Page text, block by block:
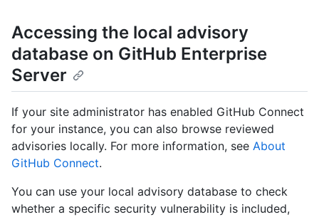
Accessing the local advisory
database on GitHub Enterprise
Server
If your site administrator has enabled GitHub Connect
for your instance, you can also browse reviewed
advisories locally. For more information, see About
GitHub Connect.
You can use your local advisory database to check
whether a specific security vulnerability is included,